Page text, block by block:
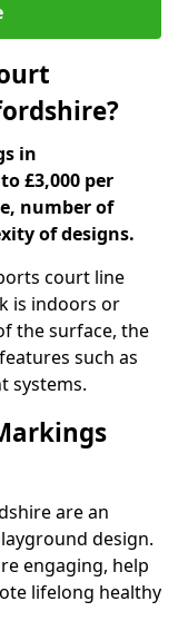
in
£3,000 per
number of
of designs.
court line
is indoors or
the surface, the
such as
systems.
are an
design.
engaging, help
lifelong healthy